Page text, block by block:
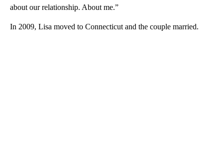
about our relationship. About me.”
In 2009, Lisa moved to Connecticut and the couple married.